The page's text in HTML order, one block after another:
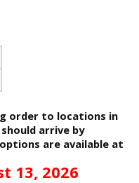
order to locations in
arrive by
are available at
13, 2026